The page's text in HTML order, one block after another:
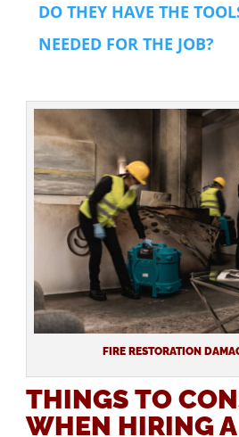
DO THEY HAVE THE
NEEDED FOR THE JOB?
FIRE RESTORATION
THINGS TO
WHEN HIRING A